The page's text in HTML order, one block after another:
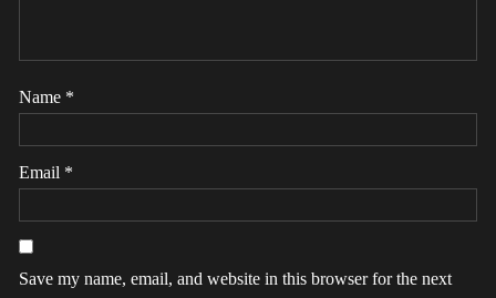
Name *
Email *
Save my name, email, and website in this browser for the next